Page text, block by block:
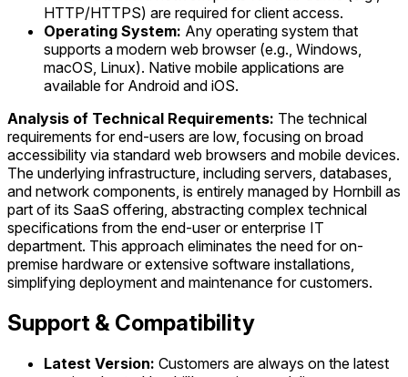
HTTP/HTTPS) are required for client access.
Operating System: Any operating system that
supports a modern web browser (e.g., Windows,
macOS, Linux). Native mobile applications are
available for Android and iOS.
Analysis of Technical Requirements: The technical
requirements for end-users are low, focusing on broad
accessibility via standard web browsers and mobile devices.
The underlying infrastructure, including servers, databases,
and network components, is entirely managed by Hornbill as
part of its SaaS offering, abstracting complex technical
specifications from the end-user or enterprise IT
department. This approach eliminates the need for on-
premise hardware or extensive software installations,
simplifying deployment and maintenance for customers.
Support & Compatibility
Latest Version: Customers are always on the latest